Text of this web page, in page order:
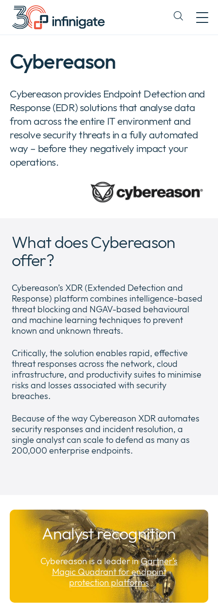
Skip
content
Expand
Newsroom
sub
Cybereason
Cybereason provides Endpoint Detection and
Response (EDR) solutions that analyse data
from across the entire IT environment and
resolve security threats in a fully automated
way – before they negatively impact your
operations.
What does Cybereason
offer?
Cybereason’s XDR (Extended Detection and
Response) platform combines intelligence-based
threat blocking and NGAV-based behavioural
and machine learning techniques to prevent
known and unknown threats.
Critically, the solution enables rapid, effective
threat responses across the network, cloud
infrastructure, and productivity suites to minimise
risks and losses associated with security
breaches.
Because of the way Cybereason XDR automates
security responses and incident resolution, a
single analyst can scale to defend as many as
200,000 enterprise endpoints.
Analyst recognition
Cybereason is a leader inGartner’s
Magic Quadrant for endpoint
protection platforms